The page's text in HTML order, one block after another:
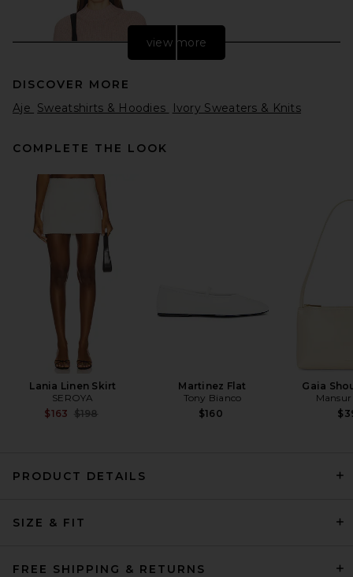
SRG Everlie Mockneck
Sweater in Light Pink
$165
Previous price:
$300
Sweater in Oatmeal
view more
DISCOVER MORE
Aje Sweatshirts & Hoodies Ivory Sweaters & Knits
COMPLETE THE LOOK
Lania Linen Skirt
SEROYA
$163 Previous price:
$198
Martinez Flat
Tony Bianco
$160
Gaia
PRODUCT DETAILS
SIZE & FIT
FREE SHIPPING & RETURNS